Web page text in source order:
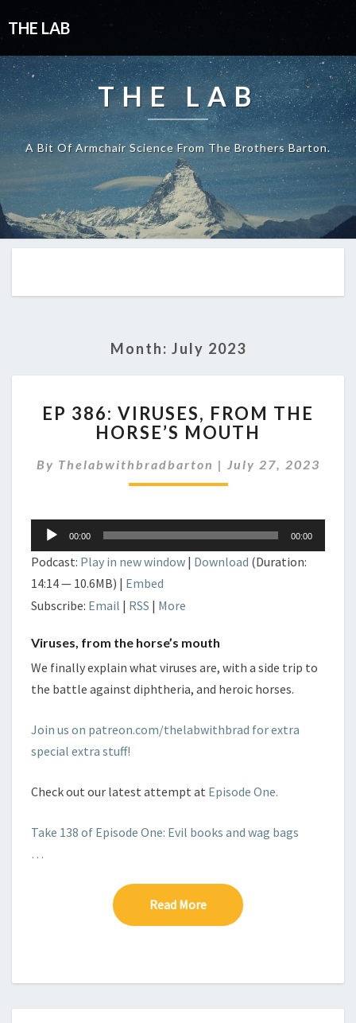
THE LAB
THE LAB
A Bit Of Armchair Science From The Brothers Barton.
Month: July 2023
386:
VIRUSES,
THE
HORSE’S
EP 386: VIRUSES, FROM THE
HORSE’S MOUTH
By Thelabwithbradbarton | July 27, 2023
Audio
Player
00:00 00:00
Podcast: Play in new window | Download (Duration:
14:14 — 10.6MB) | Embed
Subscribe: Email | RSS | More
Viruses, from the horse’s mouth
We finally explain what viruses are, with a side trip to
the battle against diphtheria, and heroic horses.
Join us on patreon.com/thelabwithbrad for extra
special extra stuff!
Check out our latest attempt at Episode One.
Take 138 of Episode One: Evil books and wag bags
…
Read MoreRead More